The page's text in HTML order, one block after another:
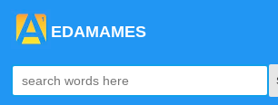
EDAMAMES